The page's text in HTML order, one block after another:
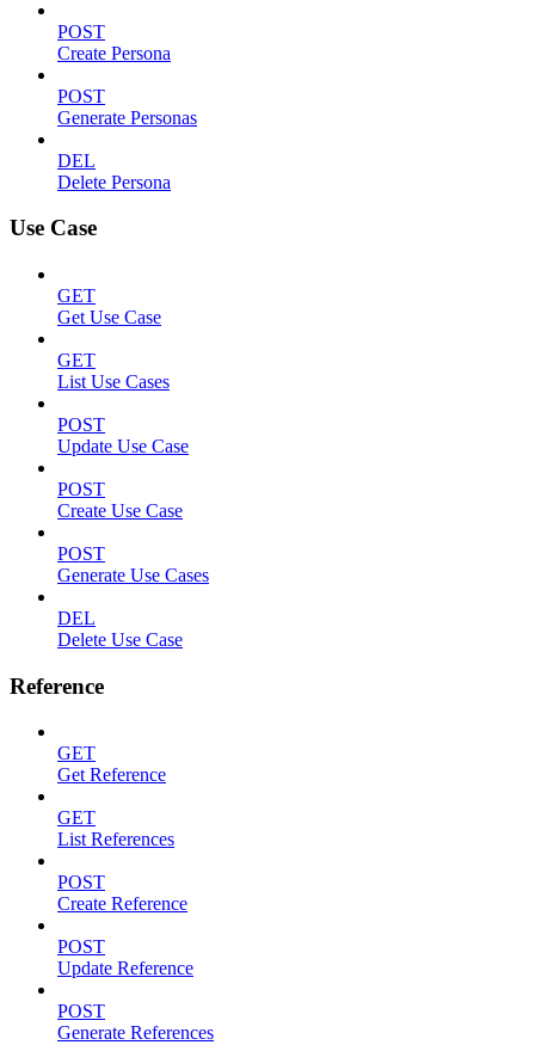
POST
Create Persona
POST
Generate Personas
DEL
Delete Persona
Use Case
GET
Get Use Case
GET
List Use Cases
POST
Update Use Case
POST
Create Use Case
POST
Generate Use Cases
DEL
Delete Use Case
Reference
GET
Get Reference
GET
List References
POST
Create Reference
POST
Update Reference
POST
Generate References